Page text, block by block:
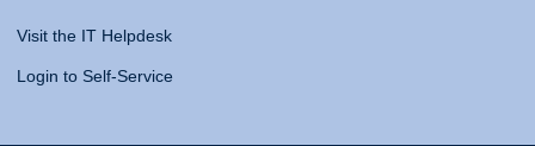
Visit the IT Helpdesk
Login to Self-Service